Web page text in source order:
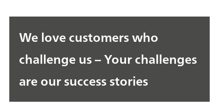
We love customers who
challenge us – Your challenges
are our success stories